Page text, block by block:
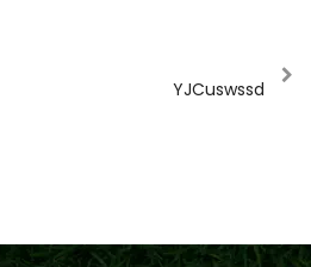
YJCuswssd